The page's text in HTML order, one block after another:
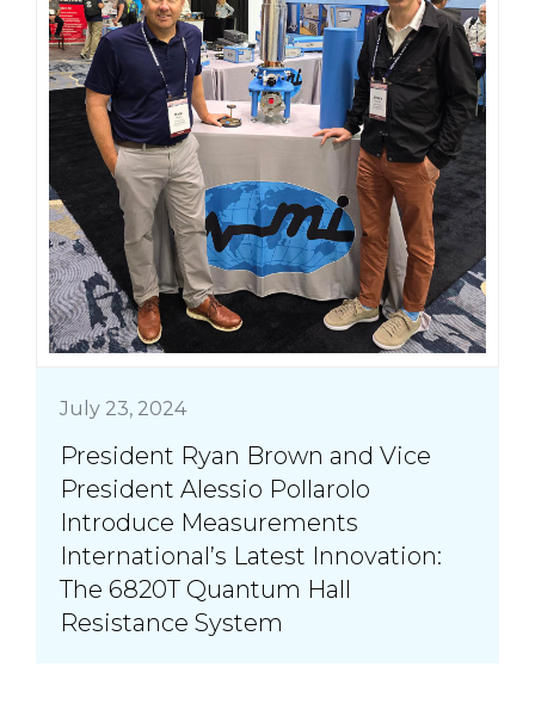
July 23, 2024
President Ryan Brown and Vice
President Alessio Pollarolo
Introduce Measurements
International’s Latest Innovation:
The 6820T Quantum Hall
Resistance System